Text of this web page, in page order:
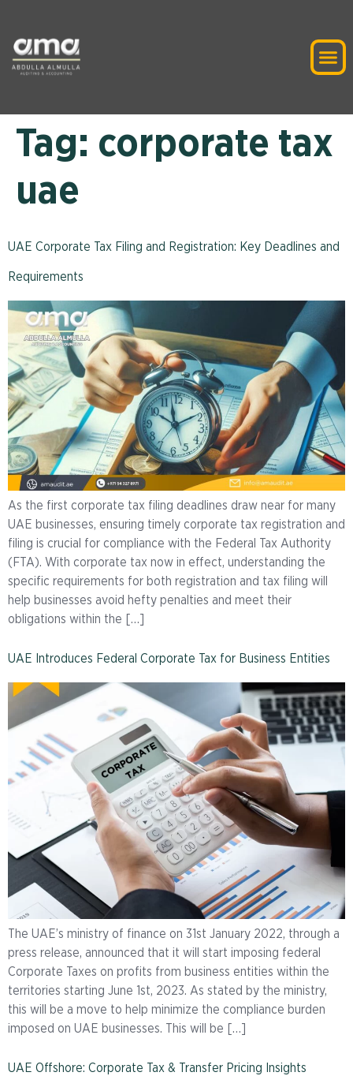
Tag: corporate tax
uae
UAE Corporate Tax Filing and Registration: Key Deadlines and
Requirements
As the first corporate tax filing deadlines draw near for many
UAE businesses, ensuring timely corporate tax registration and
filing is crucial for compliance with the Federal Tax Authority
(FTA). With corporate tax now in effect, understanding the
specific requirements for both registration and tax filing will
help businesses avoid hefty penalties and meet their
obligations within the […]
UAE Introduces Federal Corporate Tax for Business Entities
The UAE’s ministry of finance on 31st January 2022, through a
press release, announced that it will start imposing federal
Corporate Taxes on profits from business entities within the
territories starting June 1st, 2023. As stated by the ministry,
this will be a move to help minimize the compliance burden
imposed on UAE businesses. This will be […]
UAE Offshore: Corporate Tax & Transfer Pricing Insights